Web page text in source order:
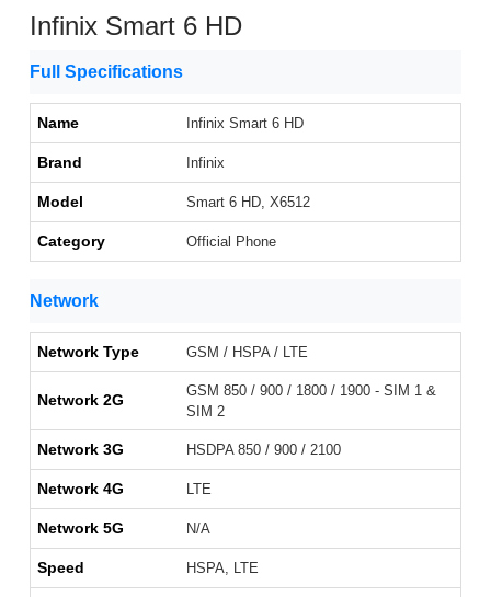
Infinix Smart 6 HD
Full Specifications
Name Infinix Smart 6 HD
Brand Infinix
Model Smart 6 HD, X6512
Category Official Phone
Network
Network Type GSM / HSPA / LTE
Network 2G
GSM 850 / 900 / 1800 / 1900 - SIM 1 &
SIM 2
Network 3G HSDPA 850 / 900 / 2100
Network 4G LTE
Network 5G N/A
Speed HSPA, LTE